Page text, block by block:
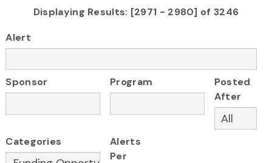
Displaying Results: [2971 - 2980] of 3246
Alert
Sponsor Program
Posted
After
Categories
Alerts
Per